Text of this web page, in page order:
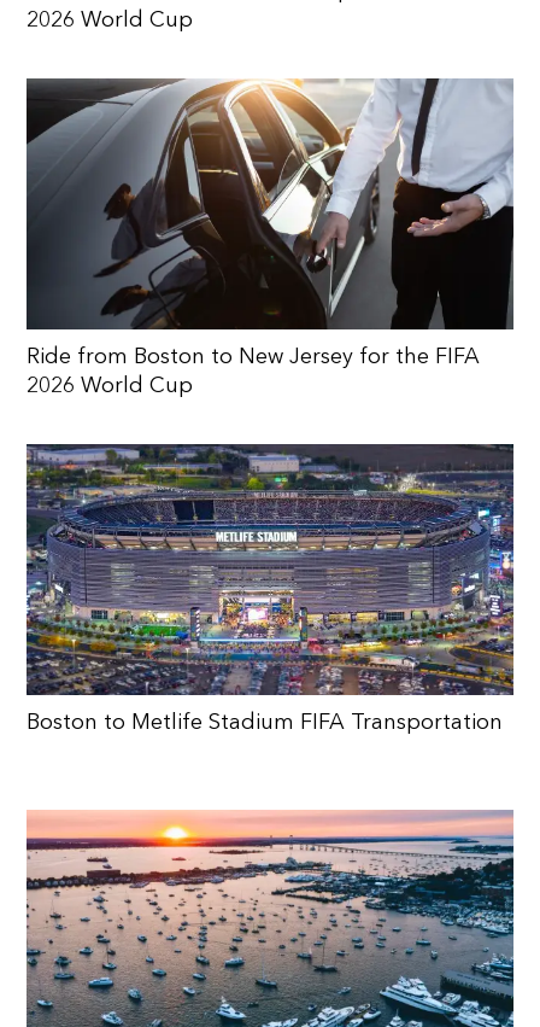
2026 World Cup
Ride from Boston to New Jersey for the FIFA
2026 World Cup
Boston to Metlife Stadium FIFA Transportation